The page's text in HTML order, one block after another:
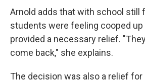
Arnold adds that with school still
students were feeling cooped
provided a necessary relief.
come back," she explains.
The decision was also a relief for